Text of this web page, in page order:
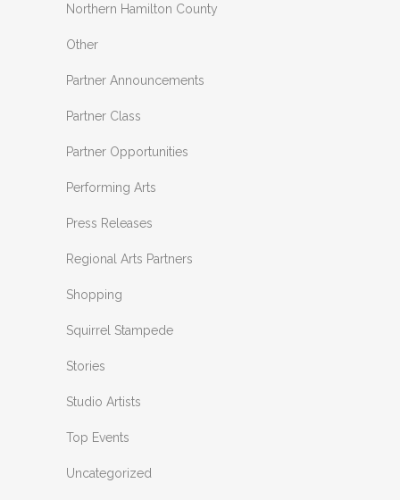
Northern Hamilton County
Other
Partner Announcements
Partner Class
Partner Opportunities
Performing Arts
Press Releases
Regional Arts Partners
Shopping
Squirrel Stampede
Stories
Studio Artists
Top Events
Uncategorized